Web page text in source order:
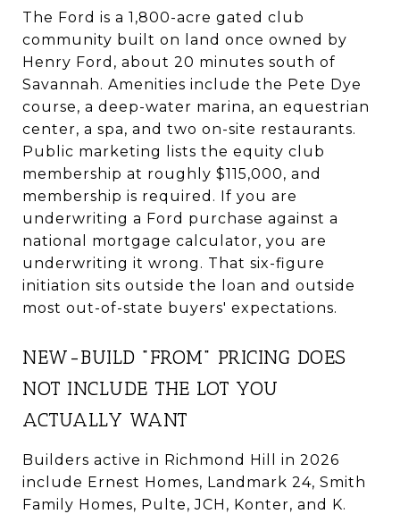
The Ford is a 1,800-acre gated club
community built on land once owned by
Henry Ford, about 20 minutes south of
Savannah. Amenities include the Pete Dye
course, a deep-water marina, an equestrian
center, a spa, and two on-site restaurants.
Public marketing lists the equity club
membership at roughly $115,000, and
membership is required. If you are
underwriting a Ford purchase against a
national mortgage calculator, you are
underwriting it wrong. That six-figure
initiation sits outside the loan and outside
most out-of-state buyers' expectations.
NEW-BUILD "FROM" PRICING DOES
NOT INCLUDE THE LOT YOU
ACTUALLY WANT
Builders active in Richmond Hill in 2026
include Ernest Homes, Landmark 24, Smith
Family Homes, Pulte, JCH, Konter, and K.